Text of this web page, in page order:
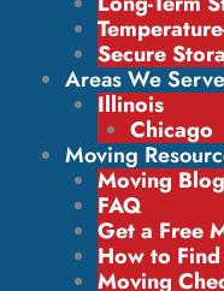
Secure
Areas We Serve
Illinois
Chicago
Moving
Moving Blog
FAQ
Get a Free
How to
Moving